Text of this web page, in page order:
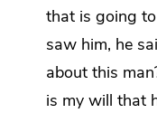
that is going to
saw him, he
about this
is my will that